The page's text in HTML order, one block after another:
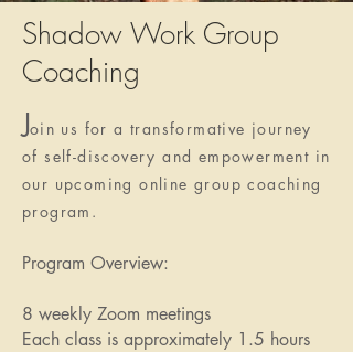
Shadow Work Group
Coaching
Join us for a transformative journey
of self-discovery and empowerment in
our upcoming online group coaching
program.
Program Overview:
8 weekly Zoom meetings
Each class is approximately 1.5 hours